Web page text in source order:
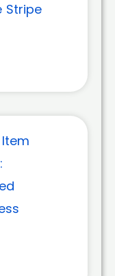
Stripe